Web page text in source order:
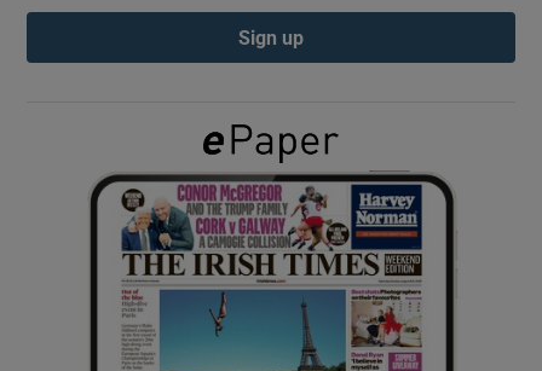
Show Podcasts sub sections
Show Gaeilge sub sections
Show History sub sections
Sign up